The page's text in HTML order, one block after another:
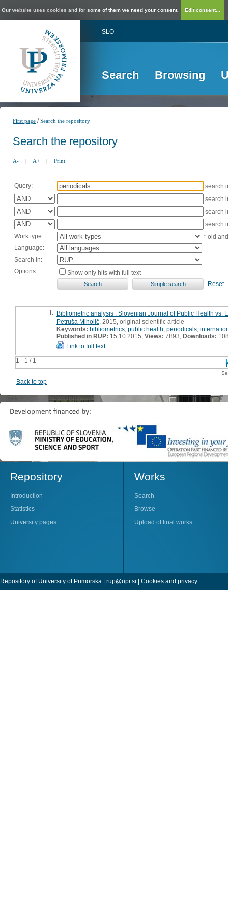
Our website uses cookies and for some of them we need your consent. Edit consent...
SLO
Search Browsing
First page /Search the repository
Search the repository
A- | A+ | Print
Query:
search
search
search
search
Work type:
* old
Language:
Search in:
Options:
Show only hits with full text
Reset
1 - 1 / 1
1. Bibliometric analysis : Slovenian Journal of Public Health vs.
Petruša Miholič , 2015, original scientific article
Keywords: bibliometrics public health periodicals
Published in RUP: 15.10.2015; Views: 7893; Downloads:
Link to full text
Back to top
Repository
Introduction
Statistics
University pages
Works
Search
Browse
Upload of final works
Repository of University of Primorska | rup@upr.si | Cookies and privacy